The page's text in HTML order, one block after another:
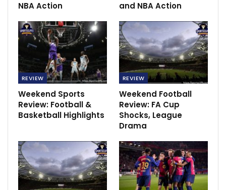
play against Lecce, Sampdoria will host Napoli, AC
Milan will host AS Roma.
Hockey
RECOMMENDED POSTS
David Moyes confidence in the return leg tie
Mar 11, 2022
Christian Eriksen on Newcastle United radar
Apr 14, 2022
NBA Action
and NBA Action
REVIEW
Weekend Sports
Review: Football &
Basketball Highlights
REVIEW
Weekend Football
Review: FA Cup
Shocks, League
Drama